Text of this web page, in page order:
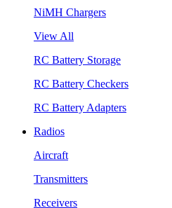
NiMH Chargers
View All
RC Battery Storage
RC Battery Checkers
RC Battery Adapters
Radios
Aircraft
Transmitters
Receivers